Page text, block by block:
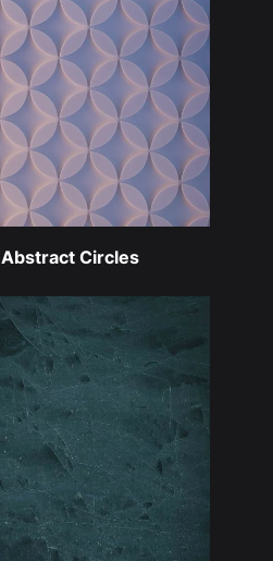
Abstract Circles